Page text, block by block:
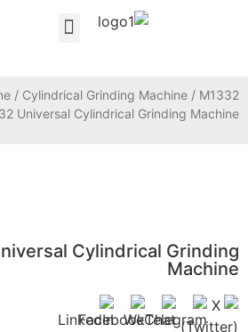
/ Cylindrical Grinding Machine / M1332
Universal Cylindrical Grinding Machine
Cylindrical Grinding
Machine